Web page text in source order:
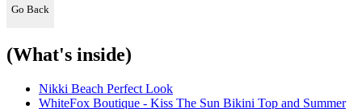
Go Back
(What's inside)
Nikki Beach Perfect Look
WhiteFox Boutique - Kiss The Sun Bikini Top and Summer